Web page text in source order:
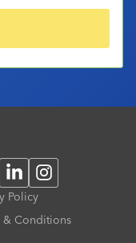
LinkedInInstagram
Policy
& Conditions